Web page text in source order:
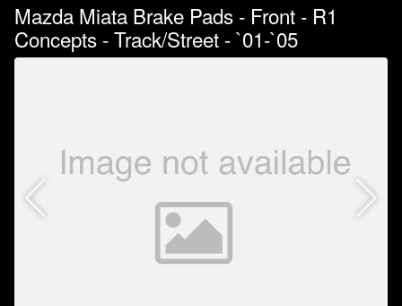
Mazda Miata Brake Pads - Front - R1
Concepts - Track/Street - `01-`05